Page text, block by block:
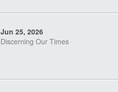
Jun 25, 2026
Discerning Our Times